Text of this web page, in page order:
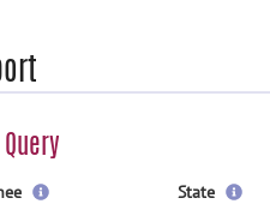
State